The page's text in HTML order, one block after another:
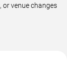
or venue changes